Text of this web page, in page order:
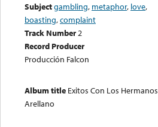
Subjectgambling, metaphor, love,
boasting,complaint
Track Number2
Record Producer
Producción Falcon
Album title Exitos Con Los Hermanos
Arellano